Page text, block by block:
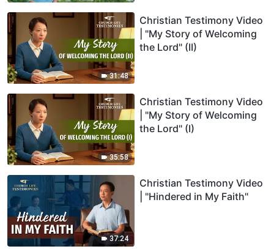
31:48
Christian Testimony Video
| "My Story of Welcoming
the Lord" (II)
35:58
Christian Testimony Video
| "My Story of Welcoming
the Lord" (I)
37:24
Christian Testimony Video
| "Hindered in My Faith"